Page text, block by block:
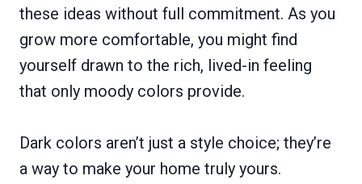
these ideas without full commitment. As you
grow more comfortable, you might find
yourself drawn to the rich, lived-in feeling
that only moody colors provide.
Dark colors aren’t just a style choice; they’re
a way to make your home truly yours.